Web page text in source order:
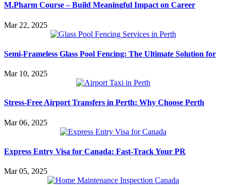
M.Pharm Course – Build Meaningful Impact on Career
Mar 22, 2025
Semi-Frameless Glass Pool Fencing: The Ultimate Solution for
Mar 10, 2025
Stress-Free Airport Transfers in Perth: Why Choose Perth
Mar 06, 2025
Express Entry Visa for Canada: Fast-Track Your PR
Mar 05, 2025